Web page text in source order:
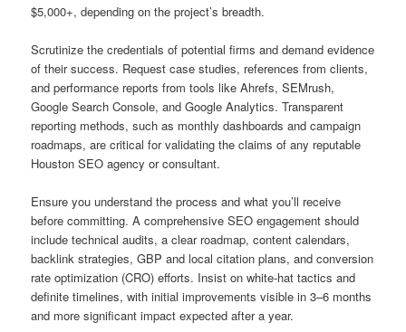
$5,000+, depending on the project’s breadth.
Scrutinize the credentials of potential firms and demand evidence
of their success. Request case studies, references from clients,
and performance reports from tools like Ahrefs, SEMrush,
Google Search Console, and Google Analytics. Transparent
reporting methods, such as monthly dashboards and campaign
roadmaps, are critical for validating the claims of any reputable
Houston SEO agency or consultant.
Ensure you understand the process and what you’ll receive
before committing. A comprehensive SEO engagement should
include technical audits, a clear roadmap, content calendars,
backlink strategies, GBP and local citation plans, and conversion
rate optimization (CRO) efforts. Insist on white-hat tactics and
definite timelines, with initial improvements visible in 3–6 months
and more significant impact expected after a year.